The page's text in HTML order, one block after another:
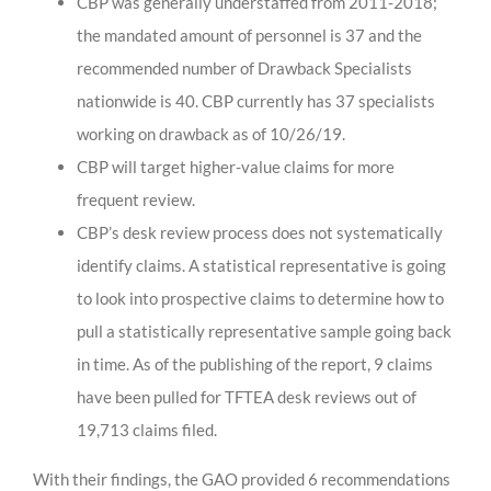
the mandated amount of personnel is 37 and the
recommended number of Drawback Specialists
nationwide is 40. CBP currently has 37 specialists
working on drawback as of 10/26/19.
CBP will target higher-value claims for more
frequent review.
CBP’s desk review process does not systematically
identify claims. A statistical representative is going
to look into prospective claims to determine how to
pull a statistically representative sample going back
in time. As of the publishing of the report, 9 claims
have been pulled for TFTEA desk reviews out of
19,713 claims filed.
With their findings, the GAO provided 6 recommendations